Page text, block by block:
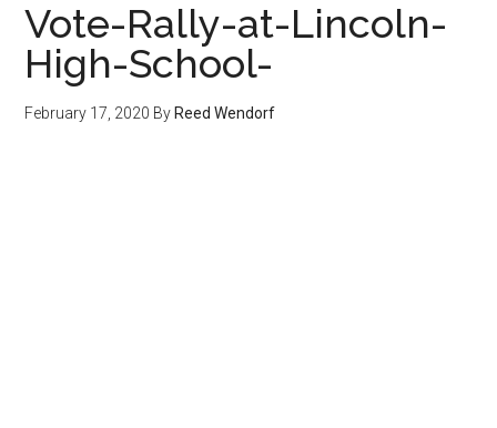
Vote-Rally-at-Lincoln-
High-School-
February 17, 2020 By Reed Wendorf